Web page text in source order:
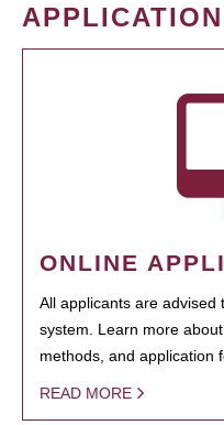
ONLINE
All applicants are advised
system. Learn more
methods, and application
READ MORE